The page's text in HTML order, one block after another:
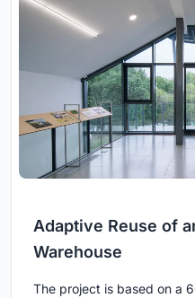
Adaptive Reuse of
Warehouse
The project is based on a